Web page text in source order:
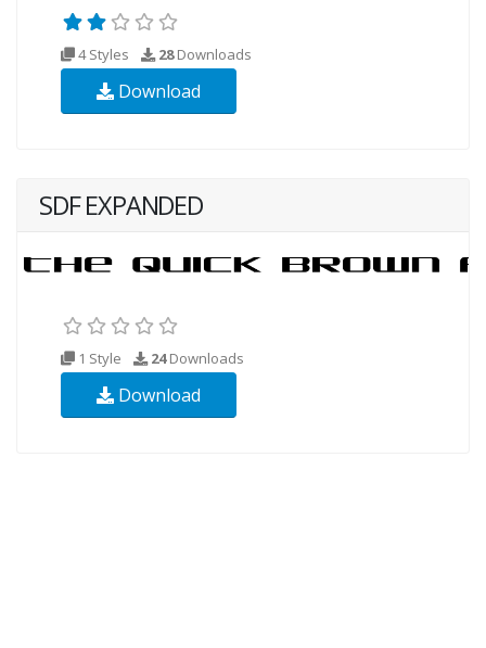
4 Styles 28Downloads
Download
SDF EXPANDED
1 Style 24Downloads
Download